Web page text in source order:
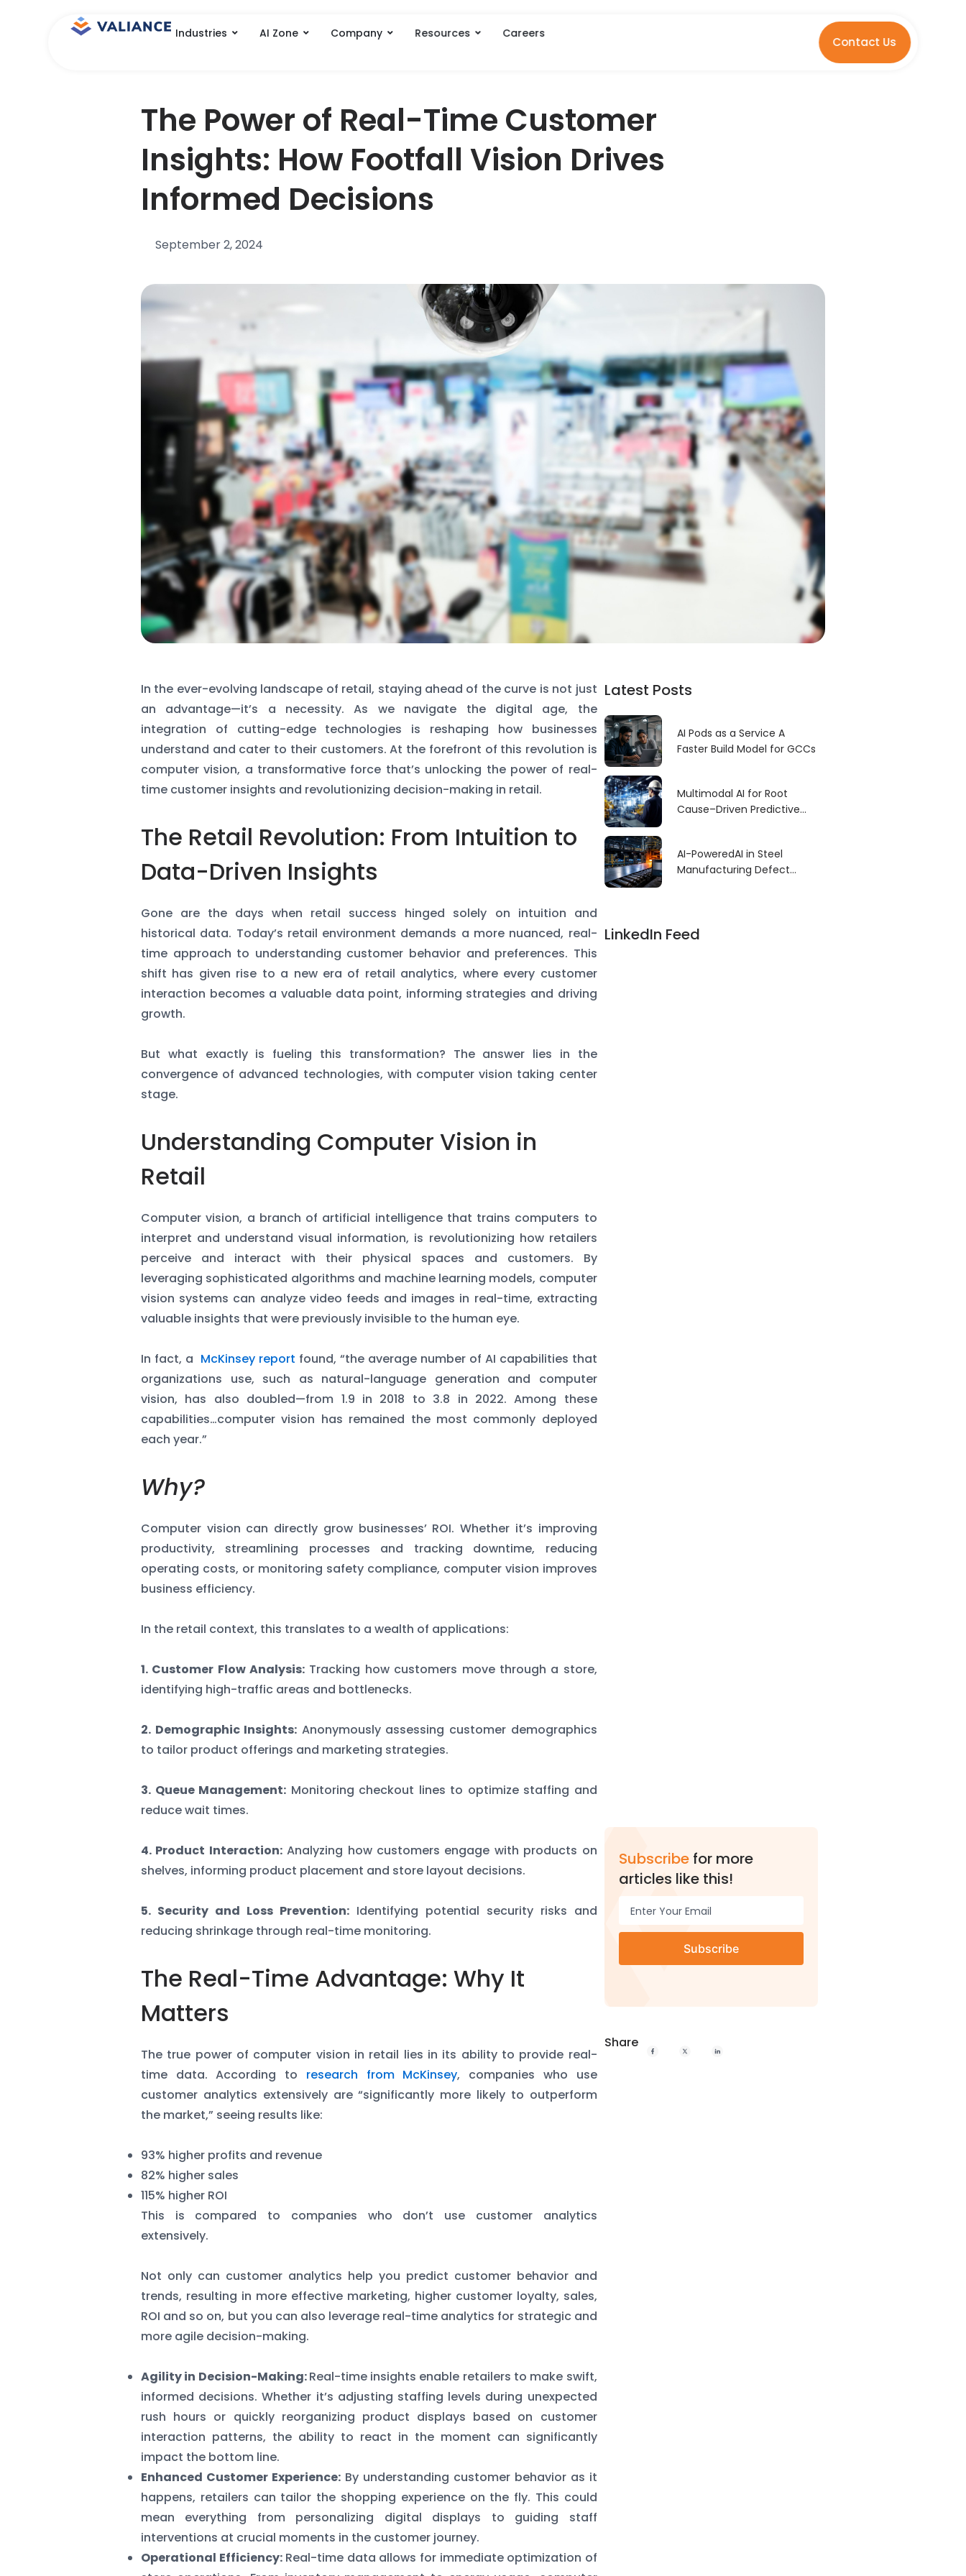
Industries AI Zone Company Resources Careers
Contact Us
The Power of Real-Time Customer
Insights: How Footfall Vision Drives
Informed Decisions
September 2, 2024
In the ever-evolving landscape of retail, staying ahead of the curve is not just
an advantage—it’s a necessity. As we navigate the digital age, the
integration of cutting-edge technologies is reshaping how businesses
understand and cater to their customers. At the forefront of this revolution is
computer vision, a transformative force that’s unlocking the power of real-
time customer insights and revolutionizing decision-making in retail.
The Retail Revolution: From Intuition to
Data-Driven Insights
Gone are the days when retail success hinged solely on intuition and
historical data. Today’s retail environment demands a more nuanced, real-
time approach to understanding customer behavior and preferences. This
shift has given rise to a new era of retail analytics, where every customer
interaction becomes a valuable data point, informing strategies and driving
growth.
But what exactly is fueling this transformation? The answer lies in the
convergence of advanced technologies, with computer vision taking center
stage.
Understanding Computer Vision in
Retail
Computer vision, a branch of artificial intelligence that trains computers to
interpret and understand visual information, is revolutionizing how retailers
perceive and interact with their physical spaces and customers. By
leveraging sophisticated algorithms and machine learning models, computer
vision systems can analyze video feeds and images in real-time, extracting
valuable insights that were previously invisible to the human eye.
In fact, a McKinsey report found, “the average number of AI capabilities that
organizations use, such as natural-language generation and computer
vision, has also doubled—from 1.9 in 2018 to 3.8 in 2022. Among these
capabilities…computer vision has remained the most commonly deployed
each year.”
Why?
Computer vision can directly grow businesses’ ROI. Whether it’s improving
productivity, streamlining processes and tracking downtime, reducing
operating costs, or monitoring safety compliance, computer vision improves
business efficiency.
In the retail context, this translates to a wealth of applications:
1. Customer Flow Analysis: Tracking how customers move through a store,
identifying high-traffic areas and bottlenecks.
2. Demographic Insights: Anonymously assessing customer demographics
to tailor product offerings and marketing strategies.
3. Queue Management: Monitoring checkout lines to optimize staffing and
reduce wait times.
4. Product Interaction:Analyzing how customers engage with products on
shelves, informing product placement and store layout decisions.
5. Security and Loss Prevention:Identifying potential security risks and
reducing shrinkage through real-time monitoring.
The Real-Time Advantage: Why It
Matters
The true power of computer vision in retail lies in its ability to provide real-
time data. According to research from McKinsey, companies who use
customer analytics extensively are “significantly more likely to outperform
the market,” seeing results like:
93% higher profits and revenue
82% higher sales
115% higher ROI
This is compared to companies who don’t use customer analytics
extensively.
Not only can customer analytics help you predict customer behavior and
trends, resulting in more effective marketing, higher customer loyalty, sales,
ROI and so on, but you can also leverage real-time analytics for strategic and
more agile decision-making.
Agility in Decision-Making:Real-time insights enable retailers to make swift,
informed decisions. Whether it’s adjusting staffing levels during unexpected
rush hours or quickly reorganizing product displays based on customer
interaction patterns, the ability to react in the moment can significantly
impact the bottom line.
Enhanced Customer Experience:By understanding customer behavior as it
happens, retailers can tailor the shopping experience on the fly. This could
mean everything from personalizing digital displays to guiding staff
interventions at crucial moments in the customer journey.
Operational Efficiency:Real-time data allows for immediate optimization of
Latest Posts
AI Pods as a Service A
Faster Build Model for GCCs
Multimodal AI for Root
Cause–Driven Predictive
AI-PoweredAI in Steel
Manufacturing Defect
LinkedIn Feed
Subscribe for more
articles like this!
Share